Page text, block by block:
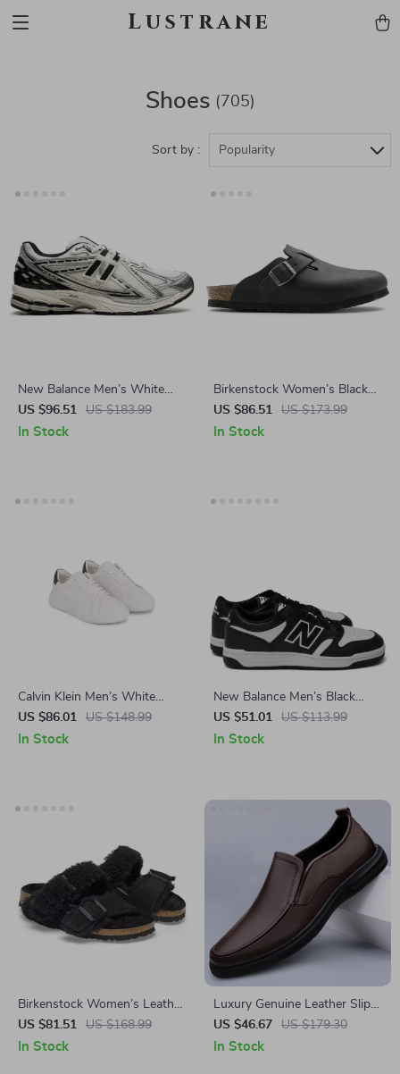
Lustrane
Shoes (705)
Sort by : Popularity
New Balance Men’s White
Leather Sneakers
US $96.51 US $183.99
In Stock
Birkenstock Women’s Black
Buckle Sandals
US $86.51 US $173.99
In Stock
Calvin Klein Men’s White
Leather Sneakers for
Fall/Winter
US $86.01 US $148.99
In Stock
New Balance Men’s Black
Leather Sneakers
US $51.01 US $113.99
In Stock
Birkenstock Women’s Leather
Sandals
US $81.51 US $168.99
In Stock
Luxury Genuine Leather Slip-
On Loafers for Men
US $46.67 US $179.30
In Stock